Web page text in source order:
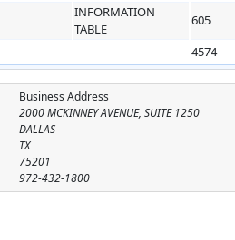
INFORMATION
TABLE
605
4574
Business Address
2000 MCKINNEY AVENUE, SUITE 1250
DALLAS
TX
75201
972-432-1800